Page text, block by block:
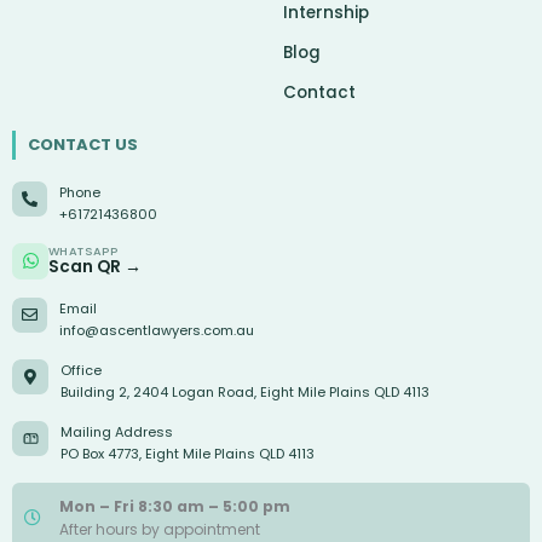
Internship
Blog
Contact
CONTACT US
Phone
+61721436800
WHATSAPP
Scan QR →
Email
info@ascentlawyers.com.au
Office
Building 2, 2404 Logan Road, Eight Mile Plains QLD 4113
Mailing Address
PO Box 4773, Eight Mile Plains QLD 4113
Mon – Fri 8:30 am – 5:00 pm
After hours by appointment